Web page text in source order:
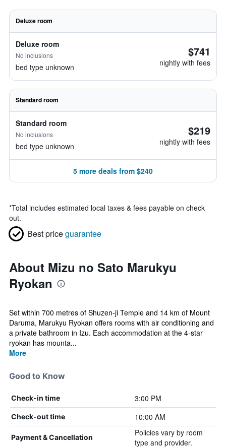
Deluxe room
Deluxe room
No inclusions
bed type unknown
$741
nightly with fees
Standard room
Standard room
No inclusions
bed type unknown
$219
nightly with fees
5 more deals from $240
*Total includes estimated local taxes & fees payable on check
out.
Best priceguarantee
About Mizu no Sato Marukyu
Ryokan
Set within 700 metres of Shuzen-ji Temple and 14 km of Mount
Daruma, Marukyu Ryokan offers rooms with air conditioning and
a private bathroom in Izu. Each accommodation at the 4-star
ryokan has mounta...
More
Good to Know
Check-in time 3:00 PM
Check-out time 10:00 AM
Payment & Cancellation
Policies vary by room
type and provider.